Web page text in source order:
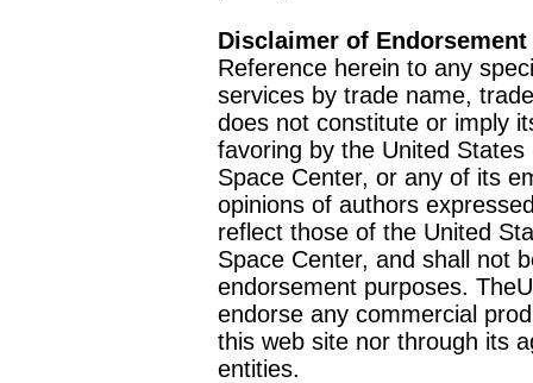
Disclaimer of Endorsement
Reference herein to any
services by trade name,
does not constitute or imply
favoring by the United
Space Center, or any of its
opinions of authors
reflect those of the United
Space Center, and shall not
endorsement purposes.
endorse any commercial
this web site nor through its
entities.